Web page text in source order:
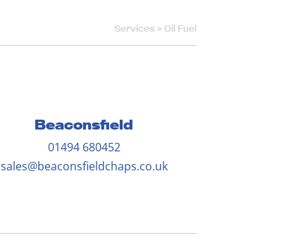
Services >Oil Fuel
Beaconsfield
01494 680452
sales@beaconsfieldchaps.co.uk